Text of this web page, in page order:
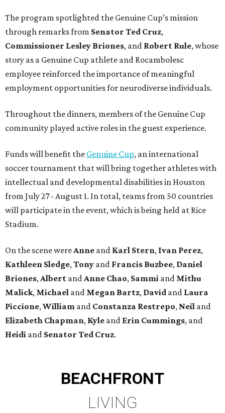
The program spotlighted the Genuine Cup’s mission
through remarks from Senator Ted Cruz,
Commissioner Lesley Briones, and Robert Rule, whose
story as a Genuine Cup athlete and Rocambolesc
employee reinforced the importance of meaningful
employment opportunities for neurodiverse individuals.
Throughout the dinners, members of the Genuine Cup
community played active roles in the guest experience.
Funds will benefit the Genuine Cup, an international
soccer tournament that will bring together athletes with
intellectual and developmental disabilities in Houston
from July 27 - August 1. In total, teams from 50 countries
will participate in the event, which is being held at Rice
Stadium.
On the scene wereAnne and Karl Stern, Ivan Perez,
Kathleen Sledge,Tony and Francis Buzbee, Daniel
Briones,Albert andAnne Chao, Sammi and Mithu
Malick, Michael and Megan Bartz, David and Laura
Piccione,William and Constanza Restrepo, Neil and
Elizabeth Chapman, Kyle and Erin Cummings, and
Heidi and Senator Ted Cruz.
BEACHFRONT
LIVING